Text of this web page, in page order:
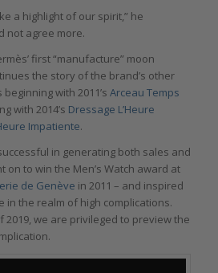
a highlight of our spirit,” he
not agree more.
first “manufacture” moon
the story of the brand’s other
with 2011’s Arceau Temps
with 2014’s Dressage L’Heure
Impatiente.
in generating both sales and
on to win the Men’s Watch award at
de Genève in 2011 – and inspired
in the realm of high complications.
2019, we are privileged to preview the